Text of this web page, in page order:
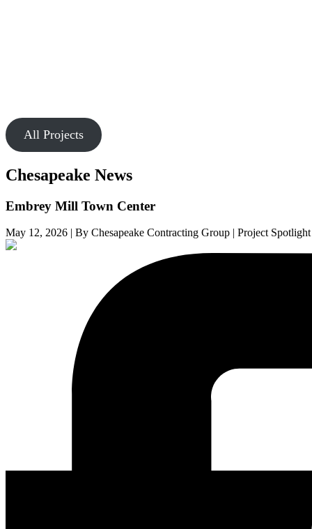
All Projects
Chesapeake News
Embrey Mill Town Center
May 12, 2026 | By Chesapeake Contracting Group | Project Spotlight